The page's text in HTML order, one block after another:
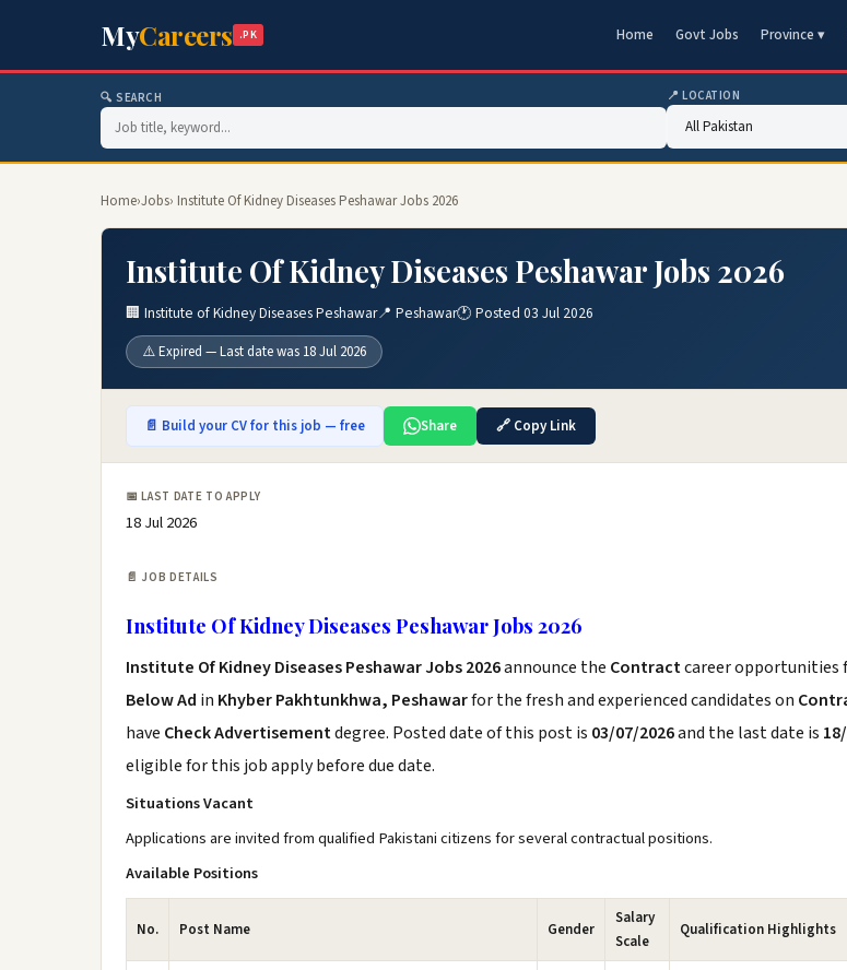
MyCareers .PK Home Govt Jobs Province ▾
🔍 SEARCH 📍 LOCATION
Home›Jobs› Institute Of Kidney Diseases Peshawar Jobs 2026
Institute Of Kidney Diseases Peshawar Jobs 2026
🏢 Institute of Kidney Diseases Peshawar📍 Peshawar🕐 Posted 03 Jul 2026
⚠️ Expired — Last date was 18 Jul 2026
📄 Build your CV for this job — free Share 🔗 Copy Link
📅 LAST DATE TO APPLY
18 Jul 2026
📄 JOB DETAILS
Institute Of Kidney Diseases Peshawar Jobs 2026
Institute Of Kidney Diseases Peshawar Jobs 2026announce the Contractcareer opportunities
Below Ad in Khyber Pakhtunkhwa, Peshawarfor the fresh and experienced candidates on
have Check Advertisementdegree. Posted date of this post is 03/07/2026and the last date is
eligible for this job apply before due date.
Situations Vacant
Applications are invited from qualified Pakistani citizens for several contractual positions.
Available Positions
No. Post Name Gender
Salary
Scale
Qualification Highlights